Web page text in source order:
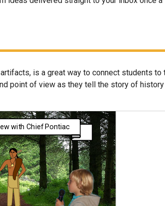
is a great way to connect students to
point of view as they tell the story of